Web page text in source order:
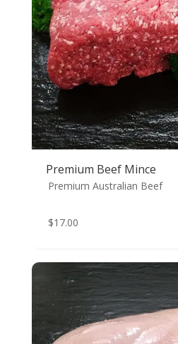
Premium Beef Mince
Premium Australian Beef
$17.00